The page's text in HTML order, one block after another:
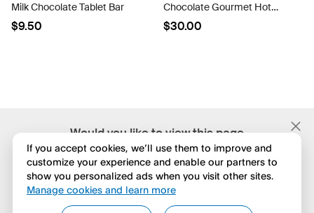
Would you like to view this page
in English?
No, seguir navegando
Milk Chocolate Tablet Bar
$9.50
Chocolate Gourmet Hot
Cocoa
$30.00
If you accept cookies, we’ll use them to improve and
customize your experience and enable our partners to
show you personalized ads when you visit other sites.
Manage cookies and learn more